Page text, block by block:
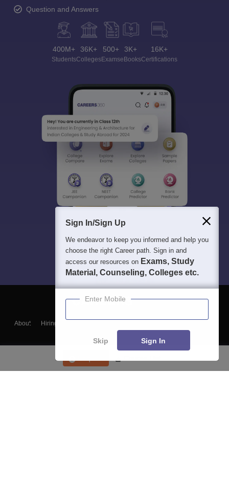
Question and Answers
400M+
Students
36K+
Colleges
500+
Exams
3K+
eBooks
16K+
Certifications
About Hiring
Blogs
Sign In/Sign Up
We endeavor to keep you informed and help you
choose the right Career path. Sign in and
access our resources on Exams, Study
Material, Counseling, Colleges etc.
Enter Mobile
Skip Sign In